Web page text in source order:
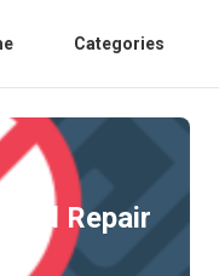
Categories
Repair